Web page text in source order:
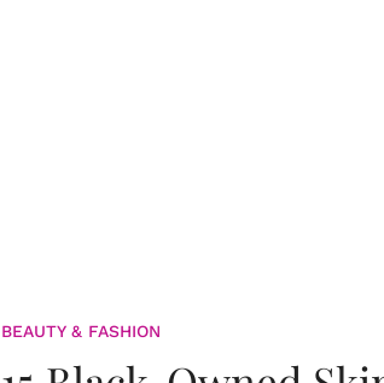
BEAUTY & FASHION